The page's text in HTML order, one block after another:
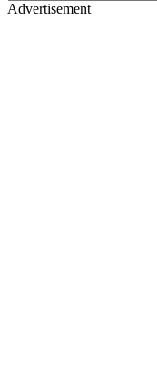
Advertisement